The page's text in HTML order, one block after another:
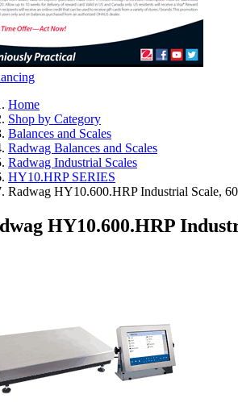
Home
Shop by Category
Balances and Scales
Radwag Balances and Scales
Radwag Industrial Scales
HY10.HRP SERIES
Radwag HY10.600.HRP Industrial Scale,
HY10.600.HRP